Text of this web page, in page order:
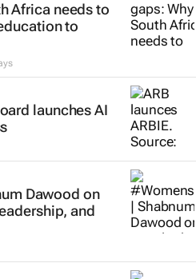
Africa needs to
to
launches AI
Dawood on
and